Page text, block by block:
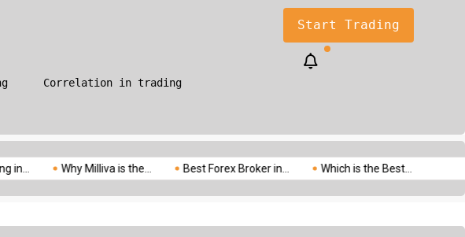
Correlation in trading
Start Trading
Why Milliva is the... Best Forex Broker in... Which is the Best...